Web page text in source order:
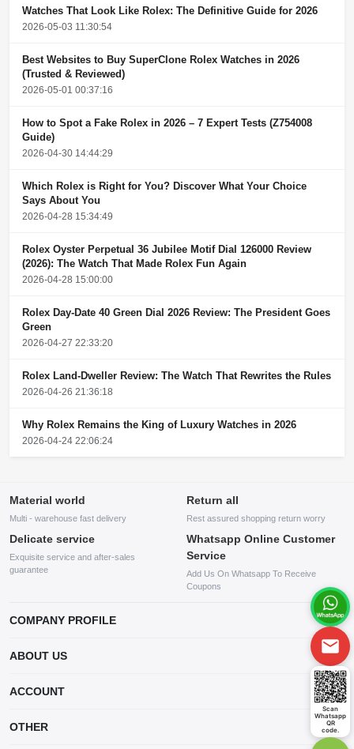
Watches That Look Like Rolex: The Definitive Guide for 2026
2026-05-03 11:30:54
Best Websites to Buy SuperClone Rolex Watches in 2026
(Trusted & Reviewed)
2026-05-01 00:37:16
How to Spot a Fake Rolex in 2026 – 7 Expert Tests (Z754008
Guide)
2026-04-30 14:44:29
Which Rolex is Right for You? Discover What Your Choice
Says About You
2026-04-28 15:34:49
Rolex Oyster Perpetual 36 Jubilee Motif Dial 126000 Review
(2026): The Watch That Made Rolex Fun Again
2026-04-28 15:00:00
Rolex Day-Date 40 Green Dial 2026 Review: The President Goes
Green
2026-04-27 22:33:20
Rolex Land-Dweller Review: The Watch That Rewrites the Rules
2026-04-26 21:36:18
Why Rolex Remains the King of Luxury Watches in 2026
2026-04-24 22:06:24
Scan
Whatsapp
QR
code.
Material world
Multi - warehouse fast delivery
Return all
Rest assured shopping return worry
Delicate service
Exquisite service and after-sales
guarantee
Whatsapp Online Customer
Service
Add Us On Whatsapp To Receive
Coupons
COMPANY PROFILE
company specializing in the sale of various shoes, bags, and other
products. Our customer service system is available 24/7, and you can
contact our WhatsApp online customer service before making a
ABOUT US
ACCOUNT
OTHER